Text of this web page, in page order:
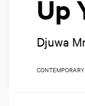
Up
Djuwa
CONTEMPORARY